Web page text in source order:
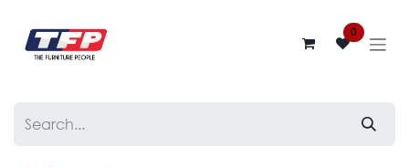
0